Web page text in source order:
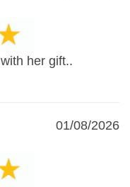
her gift..
01/08/2026